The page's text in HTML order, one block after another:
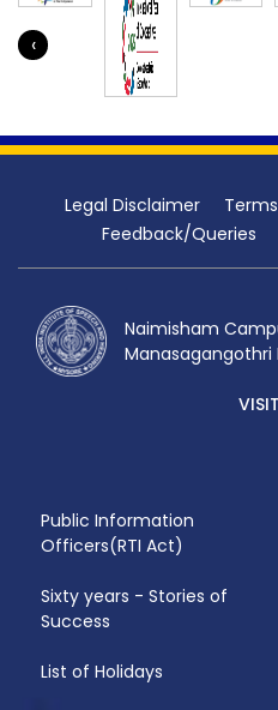
‹
Legal Disclaimer
Feedback/Queries
Naimisham
Manasagangothri
Public Information
Officers(RTI Act)
Sixty years - Stories of
Success
List of Holidays